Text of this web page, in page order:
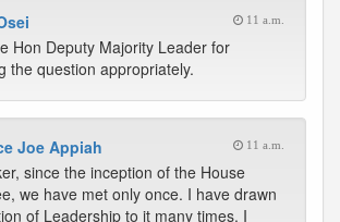
11 a.m.
Hon Deputy Majority Leader for
the question appropriately.
Joe Appiah 11 a.m.
since the inception of the House
we have met only once. I have drawn
of Leadership to it many times. I